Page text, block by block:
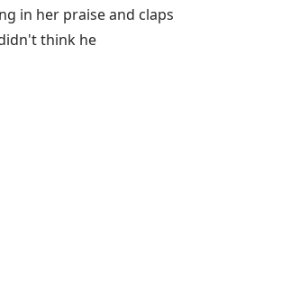
in her praise and claps
think he